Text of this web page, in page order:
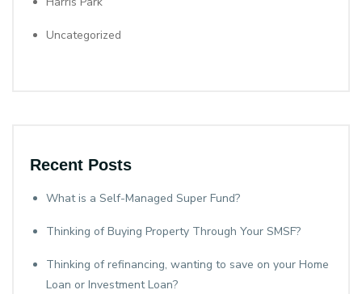
Uncategorized
Recent Posts
What is a Self-Managed Super Fund?
Thinking of Buying Property Through Your SMSF?
Thinking of refinancing, wanting to save on your Home
Loan or Investment Loan?